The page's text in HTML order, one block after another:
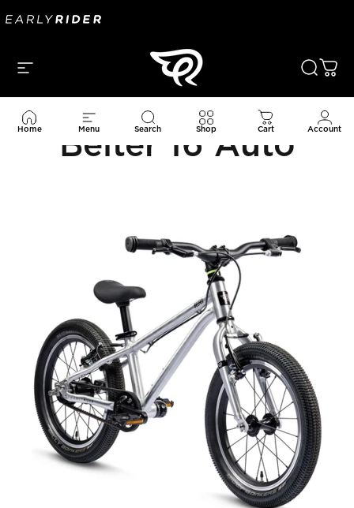
Site navigation Search
Home Menu Search Shop Cart Account
Belter 16 Auto